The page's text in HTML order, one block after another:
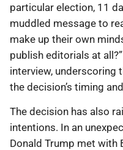
particular election, 11
muddled message to
make up their own
publish editorials at
interview, underscoring
the decision’s timing
The decision has also
intentions. In an
Donald Trump met with